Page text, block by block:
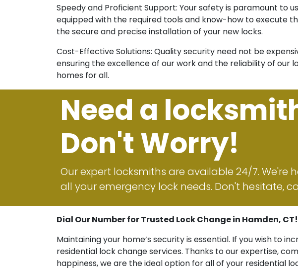
Speedy and Proficient Support: Your safety is paramount to
equipped with the required tools and know-how to execute
the secure and precise installation of your new locks.
Cost-Effective Solutions: Quality security need not be
ensuring the excellence of our work and the reliability of our
homes for all.
Need a
Don't Worry!
Our expert locksmiths are available 24/7. We're
all your emergency lock needs. Don't hesitate,
Dial Our Number for Trusted Lock Change in Hamden, CT!
Maintaining your home’s security is essential. If you wish to
residential lock change services. Thanks to our expertise,
happiness, we are the ideal option for all of your residential